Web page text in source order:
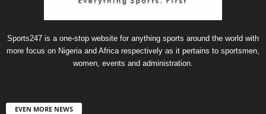
Sports247 is a one-stop website for anything sports around the world with
more focus on Nigeria and Africa respectively as it pertains to sportsmen,
women, events and administration.
EVEN MORE NEWS